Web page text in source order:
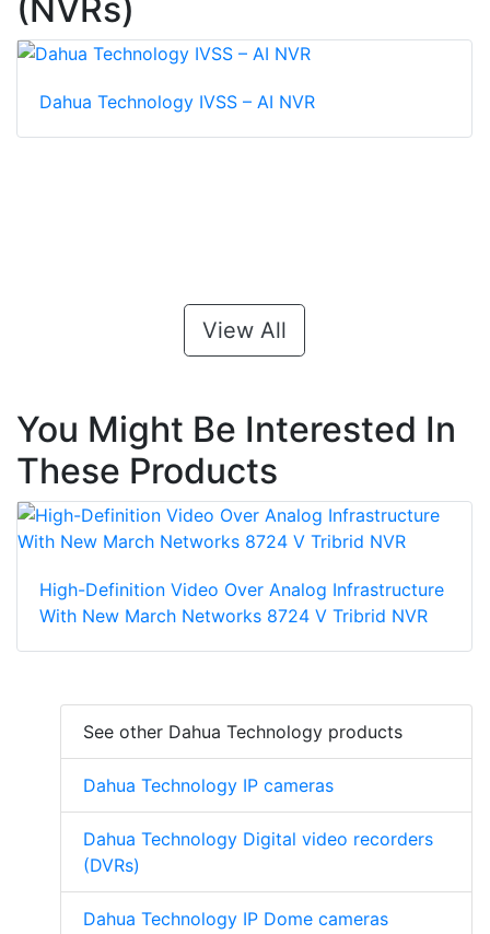
(NVRs)
Dahua Technology IVSS – AI NVR
View All
You Might Be Interested In
These Products
High-Definition Video Over Analog Infrastructure
With New March Networks 8724 V Tribrid NVR
See other Dahua Technology products
Dahua Technology IP cameras
Dahua Technology Digital video recorders
(DVRs)
Dahua Technology IP Dome cameras